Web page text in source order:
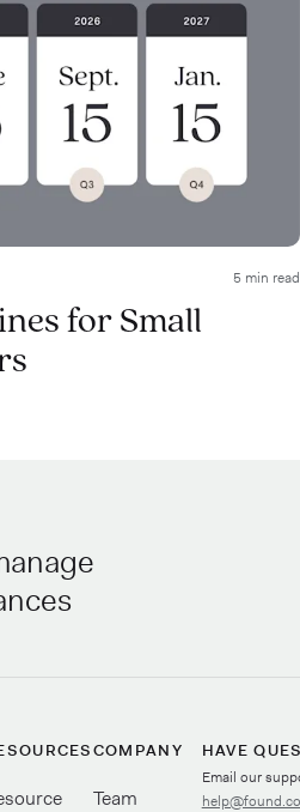
5 min read
for Small
COMPANY
Team
HAVE
Email our